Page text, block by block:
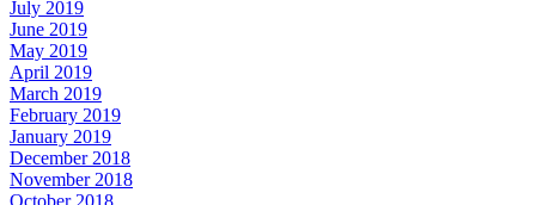
July 2019
June 2019
May 2019
April 2019
March 2019
February 2019
January 2019
December 2018
November 2018
October 2018